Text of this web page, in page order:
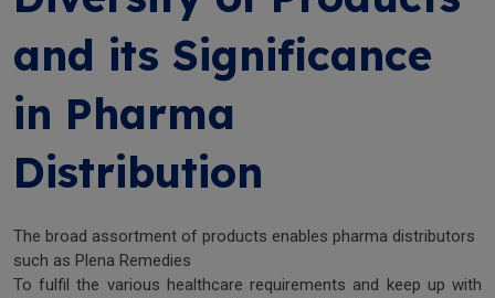
and its Significance
in Pharma
Distribution
The broad assortment of products enables pharma distributors
such as Plena Remedies
To fulfil the various healthcare requirements and keep up with